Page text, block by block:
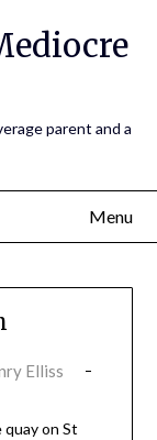
parent and a
Menu
Elliss
on St